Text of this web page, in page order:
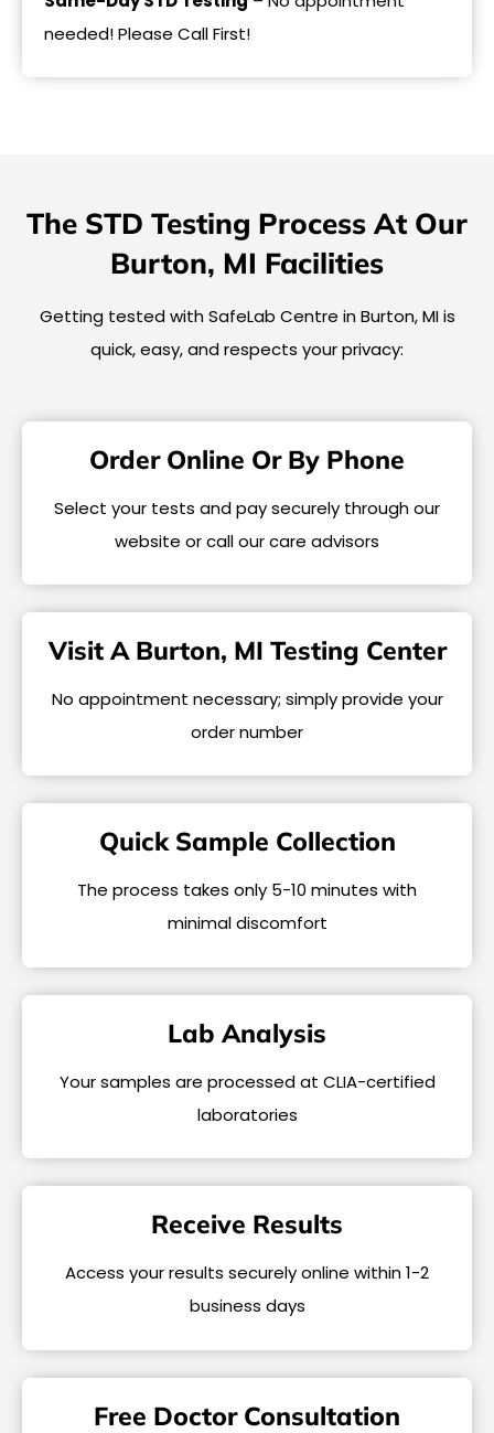
needed! Please Call First!
The STD Testing Process At Our
Burton, MI Facilities
Getting tested with SafeLab Centre in Burton, MI is
quick, easy, and respects your privacy:
Order Online Or By Phone
Select your tests and pay securely through our
website or call our care advisors
Visit A Burton, MI Testing Center
No appointment necessary; simply provide your
order number
Quick Sample Collection
The process takes only 5-10 minutes with
minimal discomfort
Lab Analysis
Your samples are processed at CLIA-certified
laboratories
Receive Results
Access your results securely online within 1-2
business days
Free Doctor Consultation